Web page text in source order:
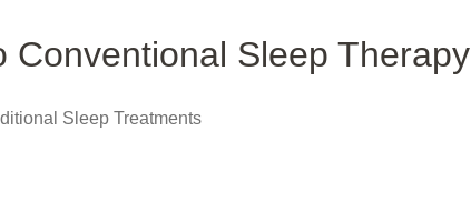
Conventional Sleep Therapy